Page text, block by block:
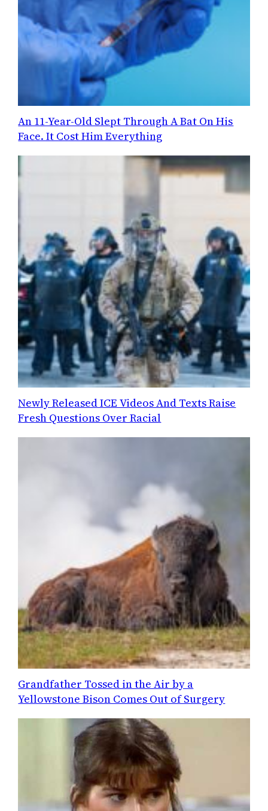
An 11-Year-Old Slept Through A Bat On His
Face. It Cost Him Everything
Newly Released ICE Videos And Texts Raise
Fresh Questions Over Racial
Grandfather Tossed in the Air by a
Yellowstone Bison Comes Out of Surgery